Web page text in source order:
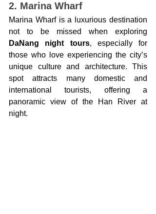
2. Marina Wharf
Marina Wharf is a luxurious destination
DaNang night tours, especially for
those who love experiencing the city’s
unique culture and architecture. This
spot attracts many domestic and
international tourists, offering a
panoramic view of the Han River at
night.